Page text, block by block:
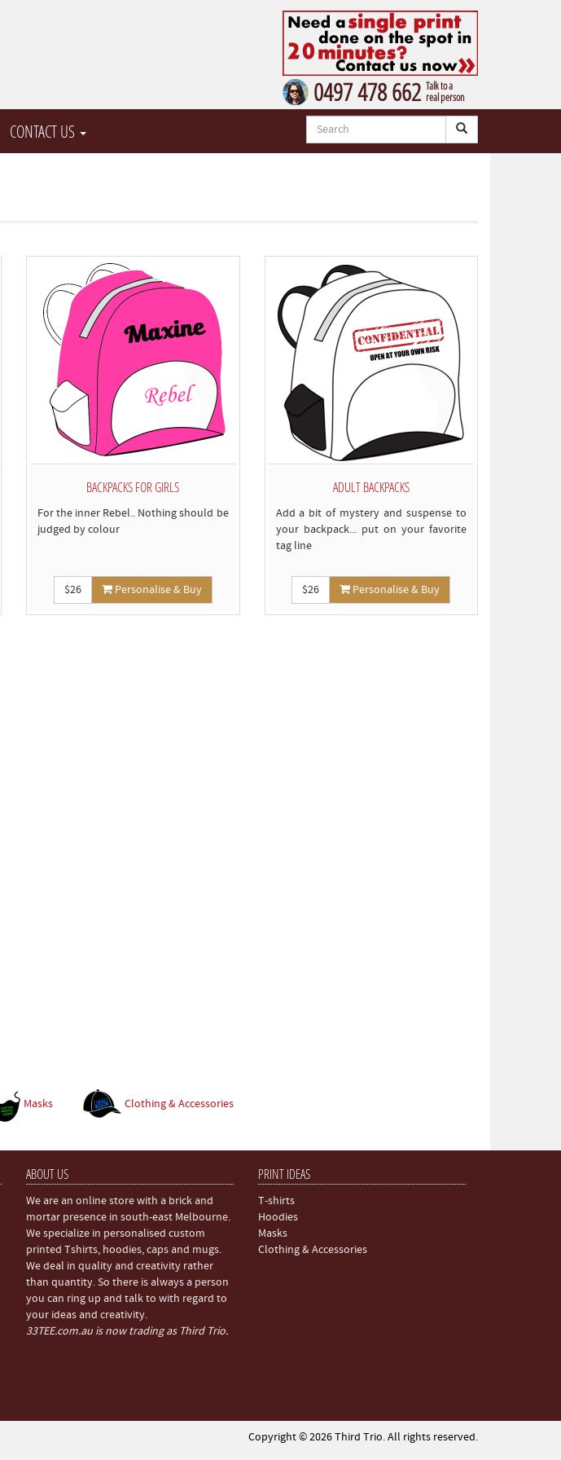
0497 478 662 Talk to a
real person
CONTACT US
BACKPACKS FOR GIRLS
For the inner Rebel.. Nothing should be
judged by colour
$26 Personalise & Buy
ADULT BACKPACKS
Add a bit of mystery and suspense to
your backpack... put on your favorite
tag line
$26 Personalise & Buy
Masks Clothing & Accessories
ABOUT US
We are an online store with a brick and
mortar presence in south-east Melbourne.
We specialize in personalised custom
printed Tshirts, hoodies, caps and mugs.
We deal in quality and creativity rather
than quantity. So there is always a person
you can ring up and talk to with regard to
your ideas and creativity.
33TEE.com.au is now trading as Third Trio.
PRINT IDEAS
T-shirts
Hoodies
Masks
Clothing & Accessories
Copyright © 2026 Third Trio. All rights reserved.